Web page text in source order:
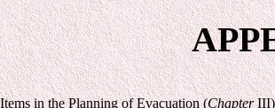
Items in the Planning of Evacuation (ChapterIII)